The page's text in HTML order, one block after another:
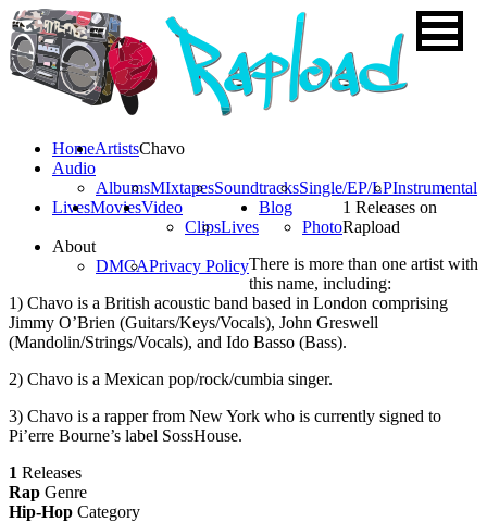
HomeArtists
Audio
AlbumsMIxtapesSoundtracksSingle/EP/LPInstrumental
LivesMoviesVideo
ClipsLives
Blog
Photo
About
DMCAPrivacy Policy
Chavo
1 Releases on
Rapload
There is more than one artist with
this name, including:
1) Chavo is a British acoustic band based in London comprising
Jimmy O’Brien (Guitars/Keys/Vocals), John Greswell
(Mandolin/Strings/Vocals), and Ido Basso (Bass).
2) Chavo is a Mexican pop/rock/cumbia singer.
3) Chavo is a rapper from New York who is currently signed to
Pi’erre Bourne’s label SossHouse.
1 Releases
Rap Genre
Hip-Hop Category